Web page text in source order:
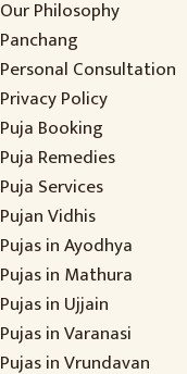
Our Philosophy
Panchang
Personal Consultation
Privacy Policy
Puja Booking
Puja Remedies
Puja Services
Pujan Vidhis
Pujas in Ayodhya
Pujas in Mathura
Pujas in Ujjain
Pujas in Varanasi
Pujas in Vrundavan